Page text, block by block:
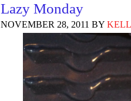
Lazy Monday
NOVEMBER 28, 2011 BY